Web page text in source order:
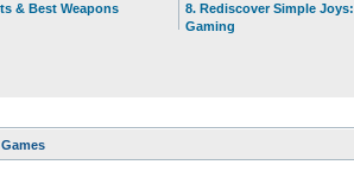
& Best Weapons
8. Rediscover Simple
Gaming
Games